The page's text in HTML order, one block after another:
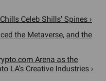
Celeb Shills' Spines ›
the Metaverse, and the
Arena as the
LA's Creative Industries ›